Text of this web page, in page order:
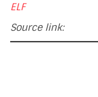
ELF
Source link: